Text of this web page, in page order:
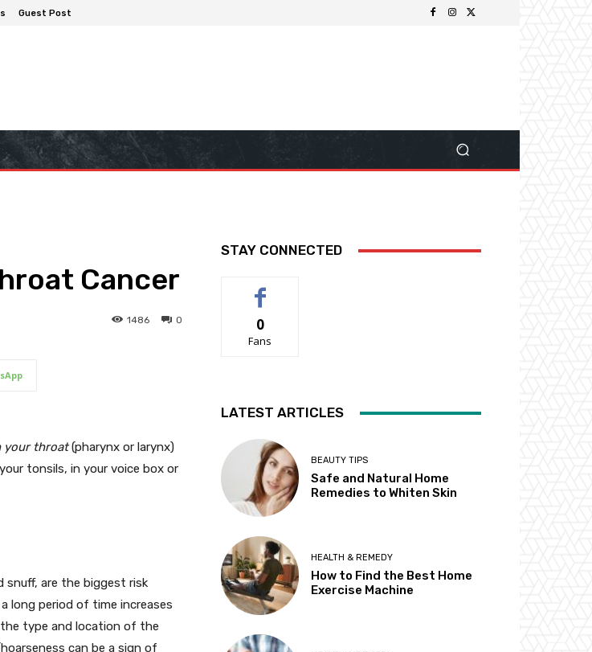
Guest Post
Cancer
0
1486
your throat(pharynx or larynx)
tonsils, in your voice box or
snuff, are the biggest risk
long period of time increases
type and location of the
can be a sign of
STAY CONNECTED
0
Fans
LATEST ARTICLES
BEAUTY TIPS
Safe and Natural Home
Remedies to Whiten Skin
HEALTH & REMEDY
How to Find the Best Home
Exercise Machine